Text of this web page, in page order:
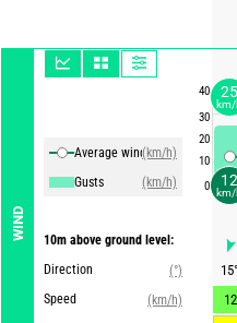
WIND
Average winds(km/h)
Gusts
(km/h)
10m above ground level:
Direction
(°)
Speed
(km/h)
40
30
20
10
0
15°
12
12
km/
25
km/